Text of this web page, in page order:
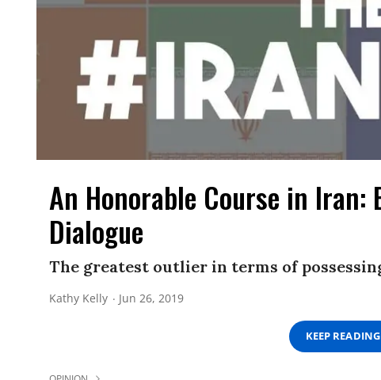
An Honorable Course in Iran:
Dialogue
The greatest outlier in terms of
Kathy Kelly Jun 26, 2019
KEEP READING